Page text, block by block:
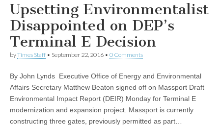
Upsetting Environmentalist
Disappointed on DEP’s
Terminal E Decision
byTimes Staff • September 22, 2016 • 0 Comments
By John Lynds Executive Office of Energy and Environmental
Affairs Secretary Matthew Beaton signed off on Massport Draft
Environmental Impact Report (DEIR) Monday for Terminal E
modernization and expansion project. Massport is currently
constructing three gates, previously permitted as part…